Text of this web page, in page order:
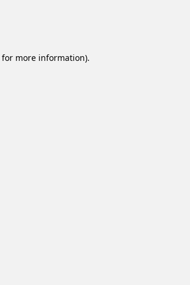
for more information).